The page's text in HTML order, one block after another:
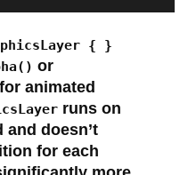
{ }
or
for animated
runs on
and doesn’t
for each